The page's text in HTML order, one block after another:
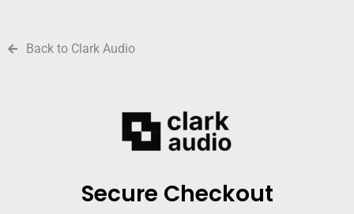
Back to Clark Audio
Secure Checkout